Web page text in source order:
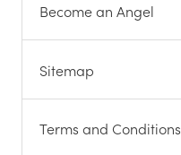
Become an Angel
Sitemap
Terms and Conditions